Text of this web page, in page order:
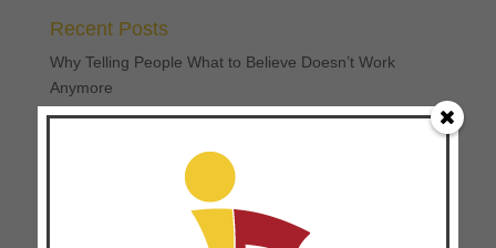
Recent Posts
Why Telling People What to Believe Doesn’t Work
Anymore
Three Ways to Make 360 Feedbacks Work
Three Ways Disciple-Making and Coaching Go Hand in
The Missing Piece in Movement Multiplication: 4
Transferable Principles for Movement Leaders